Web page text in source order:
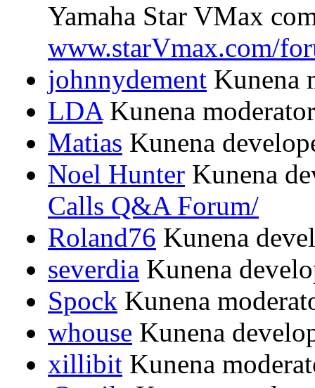
Yamaha Star VMax
www.starVmax.com/
johnnydement Kunena
LDAKunena moderator
Matias Kunena
Noel Hunter Kunena
Calls Q&A Forum/
Roland76 Kunena
severdia Kunena
Spock Kunena
whouse Kunena
xillibit Kunena